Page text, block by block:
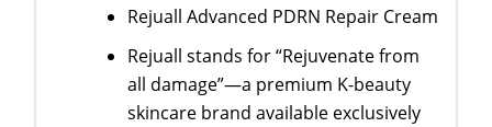
Rejuall Advanced PDRN Repair Cream
Rejuall stands for “Rejuvenate from
all damage”—a premium K-beauty
skincare brand available exclusively